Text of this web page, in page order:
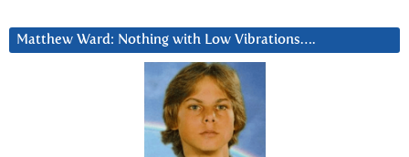
Matthew Ward: Nothing with Low Vibrations….